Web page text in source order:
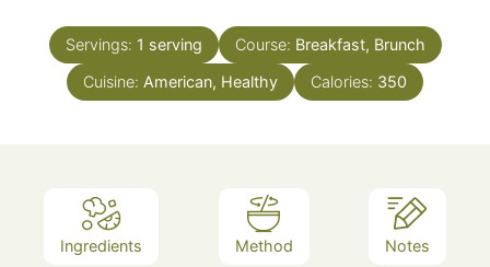
Servings: 1 serving Course: Breakfast, Brunch
Cuisine: American, Healthy Calories: 350
Ingredients Method Notes